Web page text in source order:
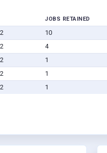
JOBS RETAINED
10
4
1
1
1